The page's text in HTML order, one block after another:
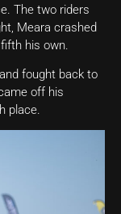
The two riders
Meara crashed
his own.
fought back to
off his
place.